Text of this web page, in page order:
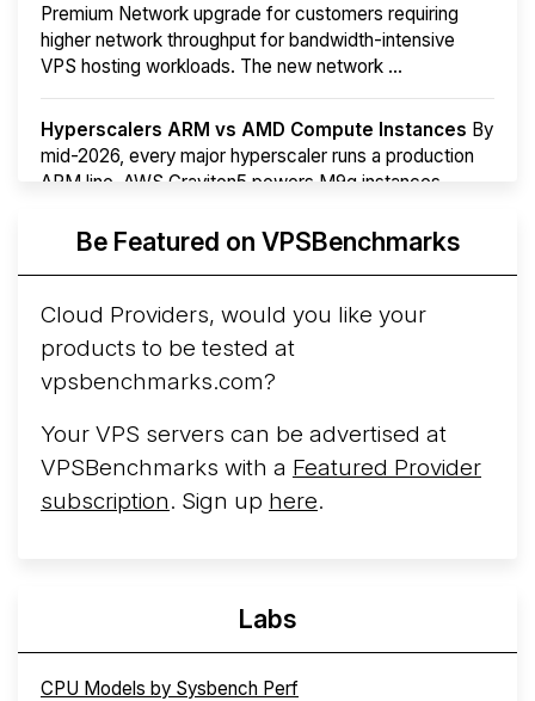
Premium Network upgrade for customers requiring
higher network throughput for bandwidth-intensive
VPS hosting workloads. The new network ...
Hyperscalers ARM vs AMD Compute Instances By
mid-2026, every major hyperscaler runs a production
ARM line. AWS Graviton5 powers M9g instances.
More...Be Featured on VPSBenchmarks
Cloud Providers, would you like your
products to be tested at
vpsbenchmarks.com?
Your VPS servers can be advertised at
VPSBenchmarks with a Featured Provider
subscription. Sign up here.
Labs
CPU Models by Sysbench Perf